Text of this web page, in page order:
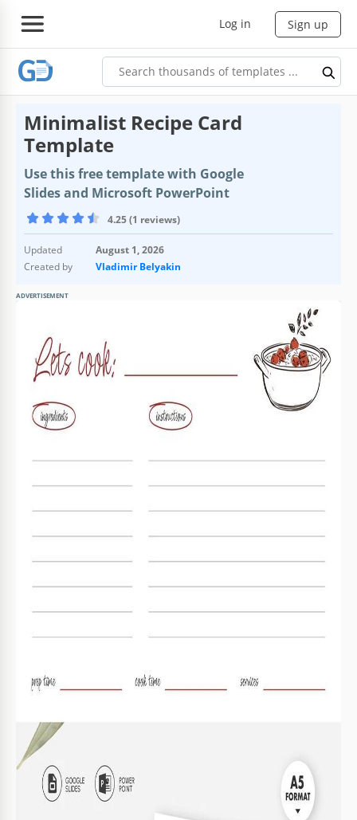
Log in Sign up
Minimalist Recipe Card
Template
Use this free template with Google
Slides and Microsoft PowerPoint
4.25 (1 reviews)
Updated
August 1, 2026
Created by
Vladimir Belyakin
ADVERTISEMENT
Template Specification
Format
Google Slides, Microsoft PowerPoint
Created
March 17, 2025
Last Updated
Key Features of This Template
About this template
can be filled out immediately and printed in A5 size. The
template features a simple and effective structure that
name, cooking time, and the number of servings.
Try Our Minimalist Recipe Card Layout
Fill out the template online and save it directly to Google
Drive or your device. It is highly versatile and can be